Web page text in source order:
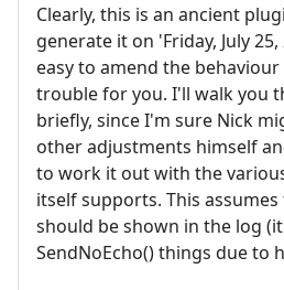
Clearly, this is an ancient
generate it on 'Friday, July
easy to amend the
trouble for you. I'll walk you
briefly, since I'm sure Nick
other adjustments himself
to work it out with the
itself supports. This
should be shown in the log
SendNoEcho() things due to